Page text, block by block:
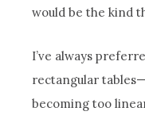
would be the kind
I’ve always
rectangular
becoming too